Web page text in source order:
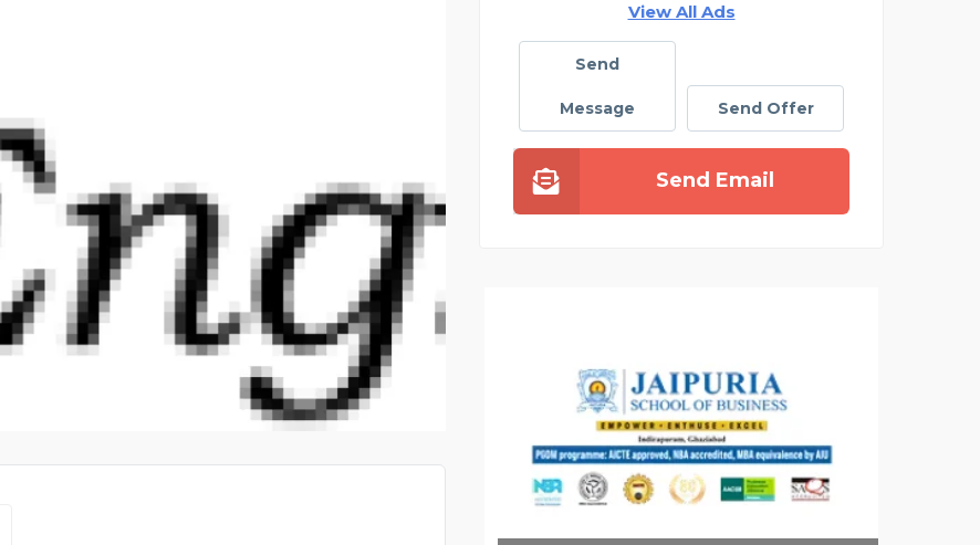
View All Ads
Send
Message Send Offer
Send Email